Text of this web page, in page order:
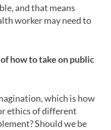
and that means
worker may need to
how to take on public
which is how
ethics of different
Should we be